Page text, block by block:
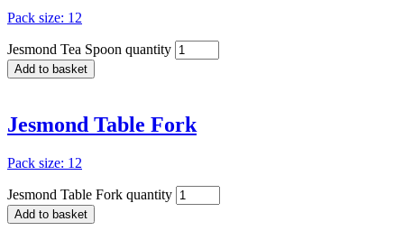
Pack size: 12
Jesmond Tea Spoon quantity
Add to basket
Jesmond Table Fork
Pack size: 12
Jesmond Table Fork quantity
Add to basket